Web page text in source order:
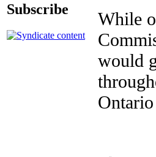
Subscribe
While
would